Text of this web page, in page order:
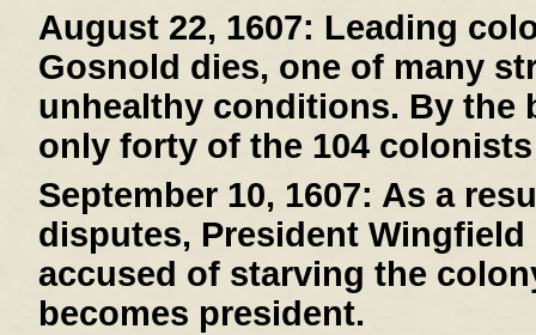
August 22, 1607: Leading
Gosnold dies, one of many
unhealthy conditions. By the
only forty of the 104
September 10, 1607: As a
disputes, President
accused of starving the
becomes president.